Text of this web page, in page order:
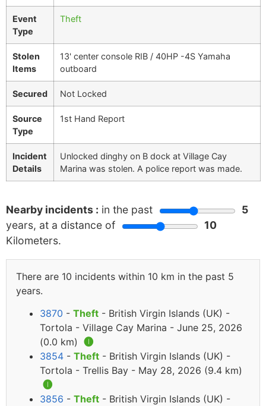
Event
Type
Theft
Stolen
Items
13' center console RIB / 40HP -4S Yamaha
outboard
Secured Not Locked
Source
Type
1st Hand Report
Incident
Details
Unlocked dinghy on B dock at Village Cay
Marina was stolen. A police report was made.
Nearby incidents : in the past
5
years, at a distance of
10
Kilometers.
There are 10 incidents within 10 km in the past 5
years.
3870 - Theft - British Virgin Islands (UK) -
Tortola - Village Cay Marina - June 25, 2026
(0.0 km) 🅘
3854 - Theft - British Virgin Islands (UK) -
Tortola - Trellis Bay - May 28, 2026 (9.4 km)
🅘
3856 - Theft - British Virgin Islands (UK) -